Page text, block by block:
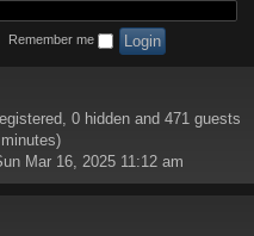
Remember me
0 hidden and 471 guests
Mar 16, 2025 11:12 am